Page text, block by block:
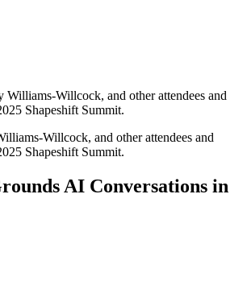
Willcock, and other attendees and
Shapeshift Summit.
AI Conversations in